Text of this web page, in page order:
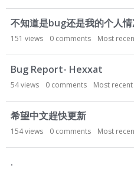
不知道是bug还是我的个人情
151 views 0 comments Most
Bug Report- Hexxat
54views 0 comments Most
希望中文趕快更新
154views 0 comments Most
.